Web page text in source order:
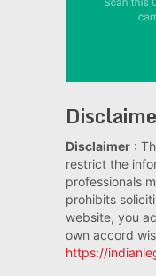
Disclaimer:
restrict the
professionals
prohibits
website, you
own accord
https://